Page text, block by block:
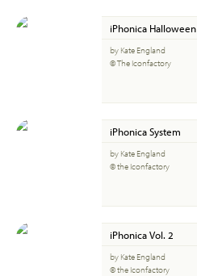
iPhonica Halloween
by Kate England
© The Iconfactory
iPhonica System
by Kate England
© the Iconfactory
iPhonica Vol. 2
by Kate England
© the Iconfactory